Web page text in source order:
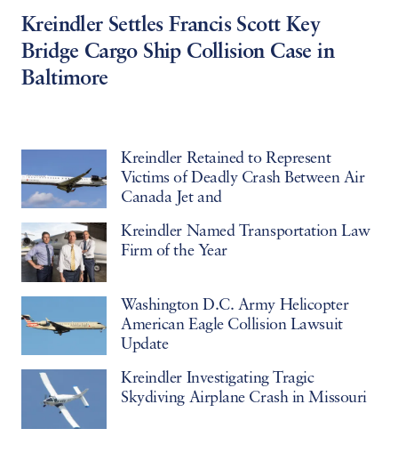
Kreindler Settles Francis Scott Key
Bridge Cargo Ship Collision Case in
Baltimore
Kreindler Retained to Represent
Victims of Deadly Crash Between Air
Canada Jet and
Kreindler Named Transportation Law
Firm of the Year
Washington D.C. Army Helicopter
American Eagle Collision Lawsuit
Update
Kreindler Investigating Tragic
Skydiving Airplane Crash in Missouri